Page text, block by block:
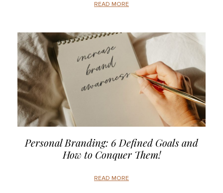
READ MORE
Personal Branding: 6 Defined Goals and
How to Conquer Them!
READ MORE